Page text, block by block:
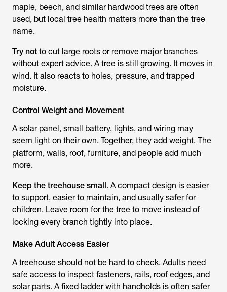
maple, beech, and similar hardwood trees are often
used, but local tree health matters more than the tree
name.
Try not to cut large roots or remove major branches
without expert advice. A tree is still growing. It moves in
wind. It also reacts to holes, pressure, and trapped
moisture.
Control Weight and Movement
A solar panel, small battery, lights, and wiring may
seem light on their own. Together, they add weight. The
platform, walls, roof, furniture, and people add much
more.
Keep the treehouse small. A compact design is easier
to support, easier to maintain, and usually safer for
children. Leave room for the tree to move instead of
locking every branch tightly into place.
Make Adult Access Easier
A treehouse should not be hard to check. Adults need
safe access to inspect fasteners, rails, roof edges, and
solar parts. A fixed ladder with handholds is often safer